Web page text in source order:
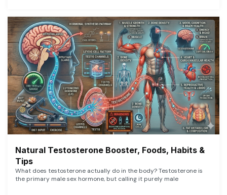
Natural Testosterone Booster, Foods, Habits &
Tips
What does testosterone actually do in the body? Testosterone is
the primary male sex hormone, but calling it purely male